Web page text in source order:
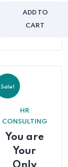
ADD TO
CART
Sale!
HR
CONSULTING
You are
Your